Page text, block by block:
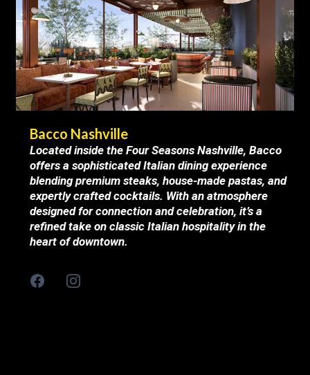
Bacco Nashville
Located inside the Four Seasons Nashville, Bacco
offers a sophisticated Italian dining experience
blending premium steaks, house-made pastas, and
expertly crafted cocktails. With an atmosphere
designed for connection and celebration, it’s a
refined take on classic Italian hospitality in the
heart of downtown.